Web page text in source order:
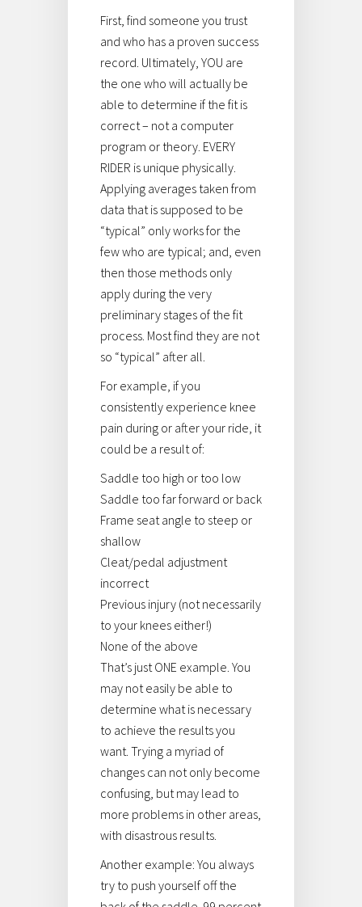
First, find someone you trust
and who has a proven success
record. Ultimately, YOU are
the one who will actually be
able to determine if the fit is
correct – not a computer
program or theory. EVERY
RIDER is unique physically.
Applying averages taken from
data that is supposed to be
“typical” only works for the
few who are typical; and, even
then those methods only
apply during the very
preliminary stages of the fit
process. Most find they are not
so “typical” after all.
For example, if you
consistently experience knee
pain during or after your ride, it
could be a result of:
Saddle too high or too low
Saddle too far forward or back
Frame seat angle to steep or
shallow
Cleat/pedal adjustment
incorrect
Previous injury (not necessarily
to your knees either!)
None of the above
That’s just ONE example. You
may not easily be able to
determine what is necessary
to achieve the results you
want. Trying a myriad of
changes can not only become
confusing, but may lead to
more problems in other areas,
with disastrous results.
Another example: You always
try to push yourself off the